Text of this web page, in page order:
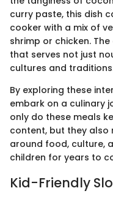
curry paste, this dish
cooker with a mix of
shrimp or chicken.
that serves not just
cultures and
By exploring these
embark on a culinary
only do these meals
content, but they also
around food, culture,
children for years to
Kid-Friendly